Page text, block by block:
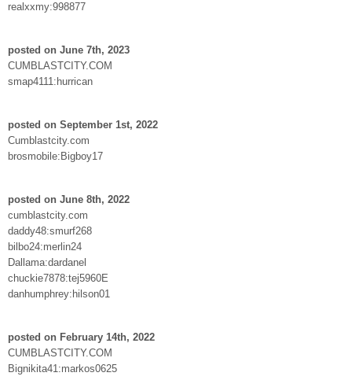
realxxmy:998877
posted on June 7th, 2023
CUMBLASTCITY.COM
smap4111:hurrican
posted on September 1st, 2022
Cumblastcity.com
brosmobile:Bigboy17
posted on June 8th, 2022
cumblastcity.com
daddy48:smurf268
bilbo24:merlin24
Dallama:dardanel
chuckie7878:tej5960E
danhumphrey:hilson01
posted on February 14th, 2022
CUMBLASTCITY.COM
Bignikita41:markos0625